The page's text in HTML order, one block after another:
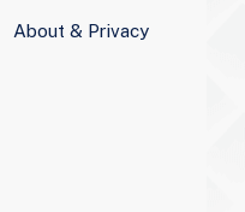
About & Privacy